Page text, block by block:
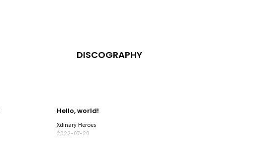
DISCOGRAPHY
Hello, world!
Xdinary Heroes
2022-07-20